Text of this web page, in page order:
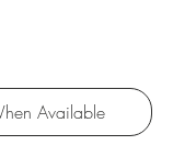
Available